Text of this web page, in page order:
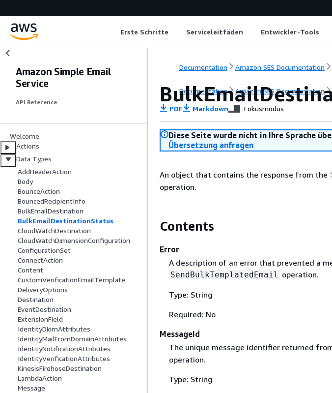
Erste Schritte Serviceleitfäden Entwickler-Tools
Amazon Simple Email
Service
API Reference
Welcome
Actions
Data Types
AddHeaderAction
Body
BounceAction
BouncedRecipientInfo
BulkEmailDestination
BulkEmailDestinationStatus
CloudWatchDestination
CloudWatchDimensionConfiguration
ConfigurationSet
ConnectAction
Content
CustomVerificationEmailTemplate
DeliveryOptions
Destination
EventDestination
ExtensionField
IdentityDkimAttributes
IdentityMailFromDomainAttributes
IdentityNotificationAttributes
IdentityVerificationAttributes
KinesisFirehoseDestination
LambdaAction
Message
Documentation Amazon SES Documentation
Documentation Amazon SES Documentation
PDF Markdown Fokusmodus
Diese Seite wurde nicht in Ihre Sprache
Übersetzung anfragen
An object that contains the response from the
operation.
Contents
Error
A description of an error that prevented a
SendBulkTemplatedEmail operation.
Type: String
Required: No
MessageId
The unique message identifier returned
operation.
Type: String